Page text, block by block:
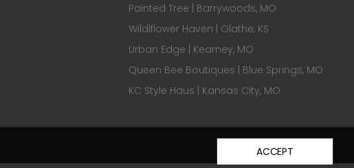
Painted Tree | Barrywoods, MO
Wildlflower Haven | Olathe, KS
Urban Edge | Kearney, MO
Queen Bee Boutiques | Blue Springs, MO
KC Style Haus | Kansas City, MO
ACCEPT